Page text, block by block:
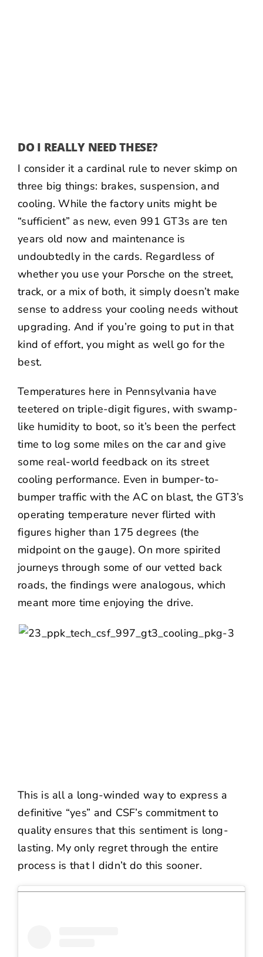
DO I REALLY NEED THESE?
I consider it a cardinal rule to never skimp on
three big things: brakes, suspension, and
cooling. While the factory units might be
“sufficient” as new, even 991 GT3s are ten
years old now and maintenance is
undoubtedly in the cards. Regardless of
whether you use your Porsche on the street,
track, or a mix of both, it simply doesn’t make
sense to address your cooling needs without
upgrading. And if you’re going to put in that
kind of effort, you might as well go for the
best.
Temperatures here in Pennsylvania have
teetered on triple-digit figures, with swamp-
like humidity to boot, so it’s been the perfect
time to log some miles on the car and give
some real-world feedback on its street
cooling performance. Even in bumper-to-
bumper traffic with the AC on blast, the GT3’s
operating temperature never flirted with
figures higher than 175 degrees (the
midpoint on the gauge). On more spirited
journeys through some of our vetted back
roads, the findings were analogous, which
meant more time enjoying the drive.
This is all a long-winded way to express a
definitive “yes” and CSF’s commitment to
quality ensures that this sentiment is long-
lasting. My only regret through the entire
process is that I didn’t do this sooner.